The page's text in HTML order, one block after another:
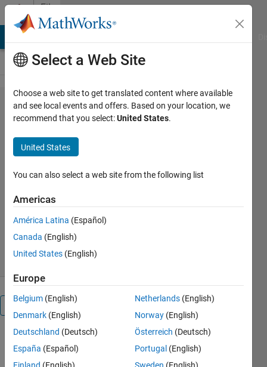
Skip to content
File
Exchange
lombscargle.m
analysis on unevenly spaced data.
Brett Shoelson
Version 1.0.1.0(7.05 KB)
11.4K Downloads
4.80/5
17 Jul 2020
Overview
LOMBSCARGLE(INPUTDATA,
DUPE_ELIM)
performs a
Select a Web Site
Choose a web site to get translated content where available
and see local events and offers. Based on your location, we
recommend that you select:United States.
United States
You can also select a web site from the following list
Americas
América Latina (Español)
Canada (English)
United States (English)
Europe
Belgium (English)
Denmark (English)
Deutschland (Deutsch)
España (Español)
Netherlands (English)
Norway (English)
Österreich (Deutsch)
Portugal (English)